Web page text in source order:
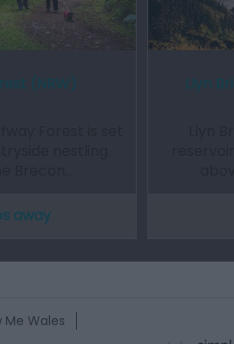
away
Wales